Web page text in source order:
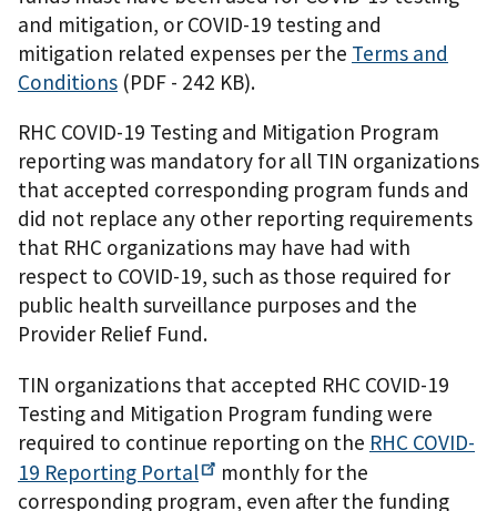
and mitigation, or COVID-19 testing and
mitigation related expenses per the Terms and
Conditions (PDF - 242 KB).
RHC COVID-19 Testing and Mitigation Program
reporting was mandatory for all TIN organizations
that accepted corresponding program funds and
did not replace any other reporting requirements
that RHC organizations may have had with
respect to COVID-19, such as those required for
public health surveillance purposes and the
Provider Relief Fund.
TIN organizations that accepted RHC COVID-19
Testing and Mitigation Program funding were
required to continue reporting on the RHC COVID-
19 Reporting Portal
monthly for the
corresponding program, even after the funding